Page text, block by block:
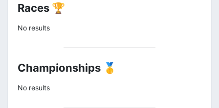
Races 🏆
No results
Championships 🥇
No results